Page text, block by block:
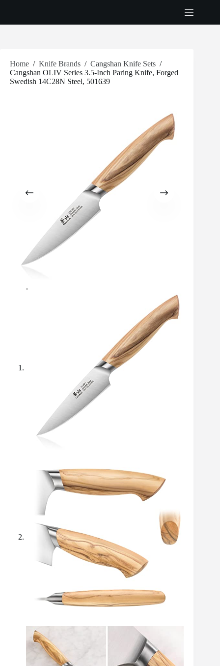
Home / Knife Brands / Cangshan Knife Sets /
Cangshan OLIV Series 3.5-Inch Paring Knife, Forged
Swedish 14C28N Steel, 501639